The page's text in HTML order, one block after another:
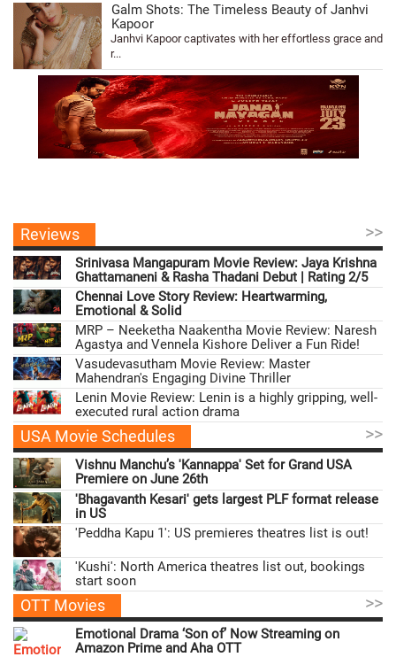
Galm Shots: The Timeless Beauty of Janhvi
Kapoor
Janhvi Kapoor captivates with her effortless grace and
r...
Reviews >>
Srinivasa Mangapuram Movie Review: Jaya Krishna
Ghattamaneni & Rasha Thadani Debut | Rating 2/5
Chennai Love Story Review: Heartwarming,
Emotional & Solid
MRP – Neeketha Naakentha Movie Review: Naresh
Agastya and Vennela Kishore Deliver a Fun Ride!
Vasudevasutham Movie Review: Master
Mahendran's Engaging Divine Thriller
Lenin Movie Review: Lenin is a highly gripping, well-
executed rural action drama
USA Movie Schedules >>
Vishnu Manchu’s 'Kannappa' Set for Grand USA
Premiere on June 26th
'Bhagavanth Kesari' gets largest PLF format release
in US
'Peddha Kapu 1': US premieres theatres list is out!
'Kushi': North America theatres list out, bookings
start soon
OTT Movies >>
Emotional Drama ‘Son of’ Now Streaming on
Amazon Prime and Aha OTT